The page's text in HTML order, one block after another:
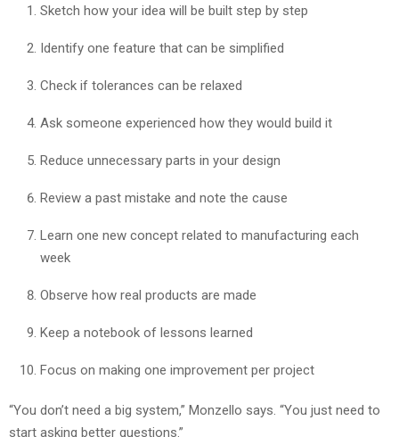
Sketch how your idea will be built step by step
Identify one feature that can be simplified
Check if tolerances can be relaxed
Ask someone experienced how they would build it
Reduce unnecessary parts in your design
Review a past mistake and note the cause
Learn one new concept related to manufacturing each
week
Observe how real products are made
Keep a notebook of lessons learned
Focus on making one improvement per project
“You don’t need a big system,” Monzello says. “You just need to
start asking better questions.”